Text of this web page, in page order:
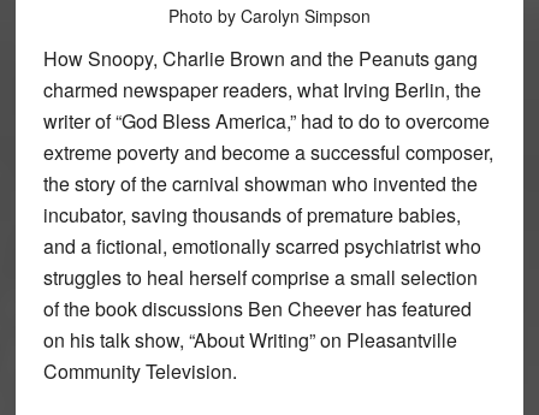
Photo by Carolyn Simpson
How Snoopy, Charlie Brown and the Peanuts gang
charmed newspaper readers, what Irving Berlin, the
writer of “God Bless America,” had to do to overcome
extreme poverty and become a successful composer,
the story of the carnival showman who invented the
incubator, saving thousands of premature babies,
and a fictional, emotionally scarred psychiatrist who
struggles to heal herself comprise a small selection
of the book discussions Ben Cheever has featured
on his talk show, “About Writing” on Pleasantville
Community Television.